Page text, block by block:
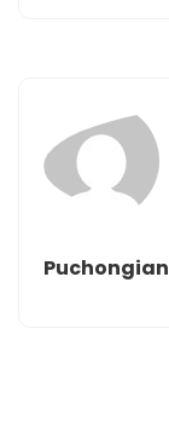
Puchongian